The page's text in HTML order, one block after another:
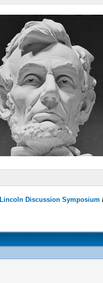
Lincoln Discussion Symposium